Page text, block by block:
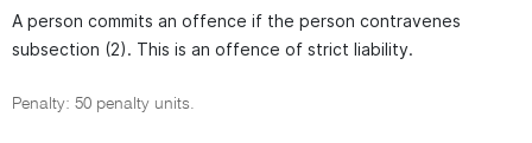
A person commits an offence if the person contravenes
subsection (2). This is an offence of strict liability.
Penalty: 50 penalty units.